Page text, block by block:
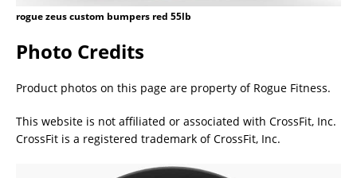
rogue zeus custom bumpers red 55lb
Photo Credits
Product photos on this page are property of Rogue Fitness.
This website is not affiliated or associated with CrossFit, Inc.
CrossFit is a registered trademark of CrossFit, Inc.